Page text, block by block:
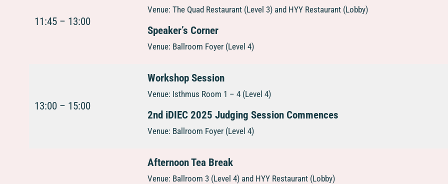
11:45 – 13:00
Venue: The Quad Restaurant (Level 3) and HYY Restaurant (Lobby)
Speaker’s Corner
Venue: Ballroom Foyer (Level 4)
13:00 – 15:00
Workshop Session
Venue: Isthmus Room 1 – 4 (Level 4)
2nd iDIEC 2025 Judging Session Commences
Venue: Ballroom Foyer (Level 4)
Afternoon Tea Break
Venue: Ballroom 3 (Level 4) and HYY Restaurant (Lobby)